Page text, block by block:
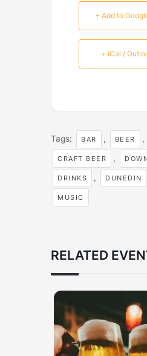
+ Add to
+ iCal /
Tags: BAR , BEER ,
CRAFT BEER ,
DRINKS , DUNEDIN
MUSIC
RELATED